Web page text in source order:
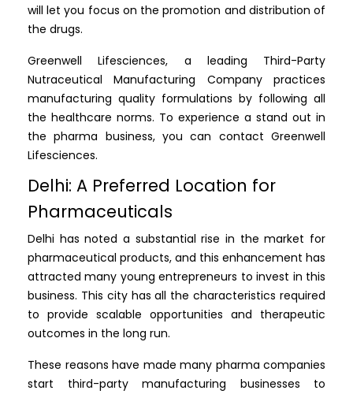
will let you focus on the promotion and distribution of
the drugs.
Greenwell Lifesciences, a leading Third-Party
Nutraceutical Manufacturing Company practices
manufacturing quality formulations by following all
the healthcare norms. To experience a stand out in
the pharma business, you can contact Greenwell
Lifesciences.
Delhi: A Preferred Location for
Pharmaceuticals
Delhi has noted a substantial rise in the market for
pharmaceutical products, and this enhancement has
attracted many young entrepreneurs to invest in this
business. This city has all the characteristics required
to provide scalable opportunities and therapeutic
outcomes in the long run.
These reasons have made many pharma companies
start third-party manufacturing businesses to